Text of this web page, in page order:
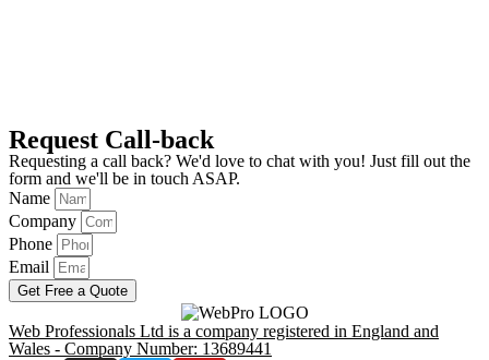
Request Call-back
Requesting a call back? We'd love to chat with you! Just fill out the
form and we'll be in touch ASAP.
Name
Company
Phone
Email
Get Free a Quote
Web Professionals Ltd is a company registered in England and
Wales - Company Number: 13689441